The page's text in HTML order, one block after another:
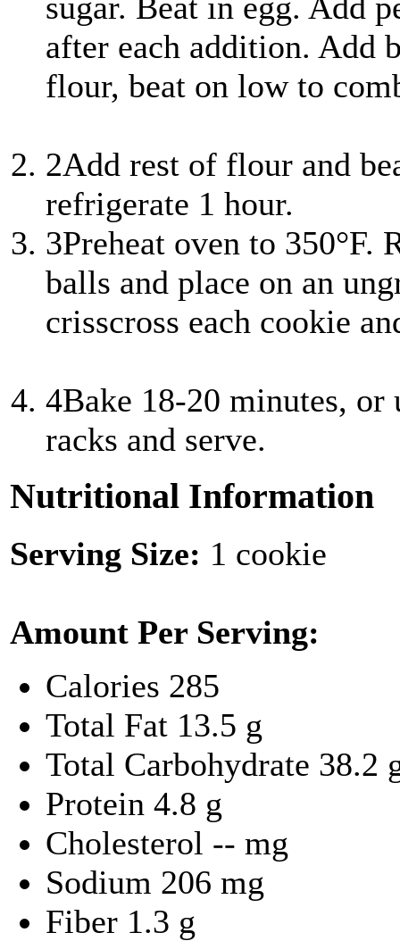
after each addition. Add
flour, beat on low to
2Add rest of flour and
refrigerate 1 hour.
3Preheat oven to
balls and place on an
crisscross each cookie
4Bake 18-20 minutes,
racks and serve.
Nutritional Information
Serving Size: 1 cookie
Amount Per Serving:
Calories 285
Total Fat 13.5 g
Total Carbohydrate 38.2
Protein 4.8 g
Cholesterol -- mg
Sodium 206 mg
Fiber 1.3 g